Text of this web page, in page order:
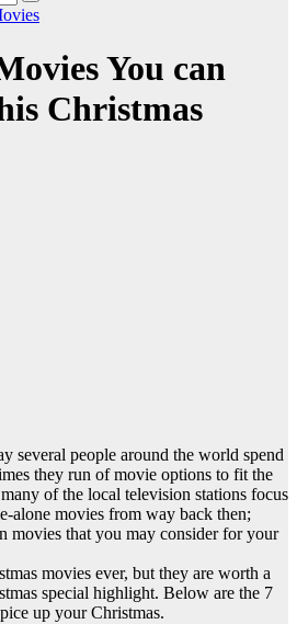
You can
Christmas
several people around the world spend
they run of movie options to fit the
of the local television stations focus
alone movies from way back then;
movies that you may consider for your
movies ever, but they are worth a
special highlight. Below are the 7
up your Christmas.